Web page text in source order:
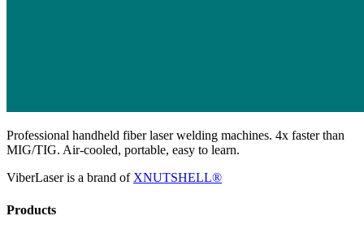
Professional handheld fiber laser welding machines. 4x faster than
MIG/TIG. Air-cooled, portable, easy to learn.
ViberLaser is a brand of XNUTSHELL®
Products